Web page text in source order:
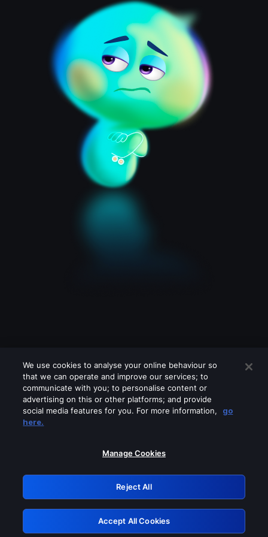
Please turn off any of these services
GRN: 0.961c2117.1786125404.6577852e
Retry
We use cookies to analyse your online behaviour so
that we can operate and improve our services; to
communicate with you; to personalise content or
advertising on this or other platforms; and provide
social media features for you. For more information,
go
here.
Manage Cookies
Reject All
Accept All Cookies